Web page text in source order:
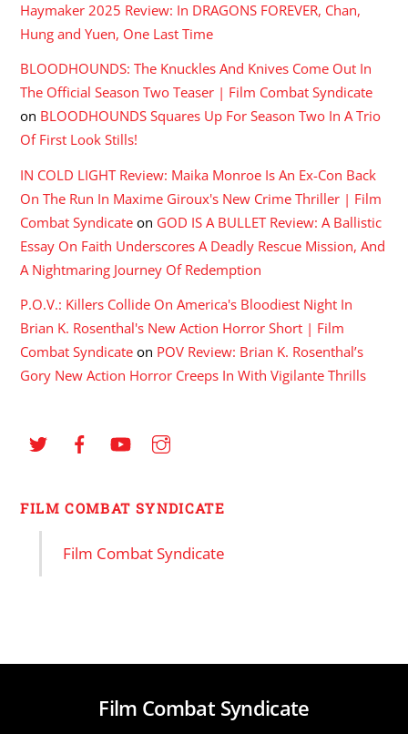
Haymaker 2025 Review: In DRAGONS FOREVER, Chan,
Hung and Yuen, One Last Time
BLOODHOUNDS: The Knuckles And Knives Come Out In
The Official Season Two Teaser | Film Combat Syndicate
on BLOODHOUNDS Squares Up For Season Two In A Trio
Of First Look Stills!
IN COLD LIGHT Review: Maika Monroe Is An Ex-Con Back
On The Run In Maxime Giroux's New Crime Thriller | Film
Combat Syndicate on GOD IS A BULLET Review: A Ballistic
Essay On Faith Underscores A Deadly Rescue Mission, And
A Nightmaring Journey Of Redemption
P.O.V.: Killers Collide On America's Bloodiest Night In
Brian K. Rosenthal's New Action Horror Short | Film
Combat Syndicate on POV Review: Brian K. Rosenthal’s
Gory New Action Horror Creeps In With Vigilante Thrills
FILM COMBAT SYNDICATE
Film Combat Syndicate
Film Combat Syndicate